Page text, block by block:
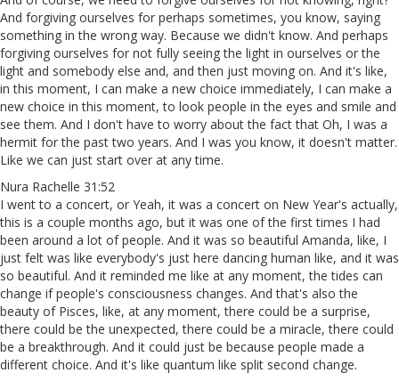
And forgiving ourselves for perhaps sometimes, you know, saying
something in the wrong way. Because we didn't know. And perhaps
forgiving ourselves for not fully seeing the light in ourselves or the
light and somebody else and, and then just moving on. And it's like,
in this moment, I can make a new choice immediately, I can make a
new choice in this moment, to look people in the eyes and smile and
see them. And I don't have to worry about the fact that Oh, I was a
hermit for the past two years. And I was you know, it doesn't matter.
Like we can just start over at any time.
Nura Rachelle 31:52
I went to a concert, or Yeah, it was a concert on New Year's actually,
this is a couple months ago, but it was one of the first times I had
been around a lot of people. And it was so beautiful Amanda, like, I
just felt was like everybody's just here dancing human like, and it was
so beautiful. And it reminded me like at any moment, the tides can
change if people's consciousness changes. And that's also the
beauty of Pisces, like, at any moment, there could be a surprise,
there could be the unexpected, there could be a miracle, there could
be a breakthrough. And it could just be because people made a
different choice. And it's like quantum like split second change.